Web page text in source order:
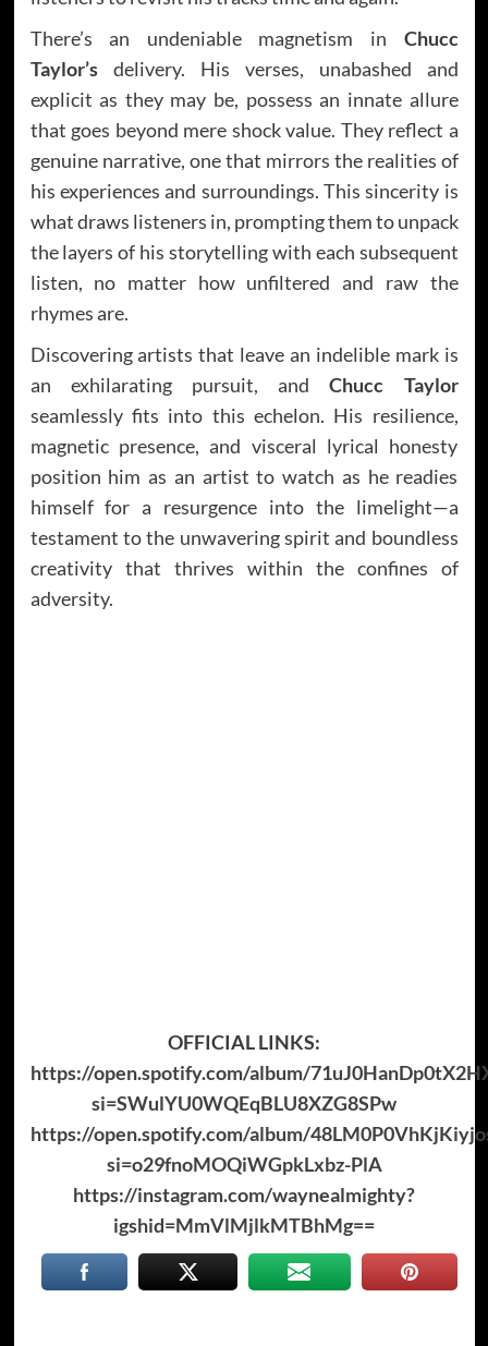
There’s an undeniable magnetism in Chucc
Taylor’s delivery. His verses, unabashed and
explicit as they may be, possess an innate allure
that goes beyond mere shock value. They reflect a
genuine narrative, one that mirrors the realities of
his experiences and surroundings. This sincerity is
what draws listeners in, prompting them to unpack
the layers of his storytelling with each subsequent
listen, no matter how unfiltered and raw the
rhymes are.
Discovering artists that leave an indelible mark is
an exhilarating pursuit, andChucc Taylor
seamlessly fits into this echelon. His resilience,
magnetic presence, and visceral lyrical honesty
position him as an artist to watch as he readies
himself for a resurgence into the limelight—a
testament to the unwavering spirit and boundless
creativity that thrives within the confines of
adversity.
OFFICIAL LINKS:
https://open.spotify.com/album/
si=SWulYU0WQEqBLU8XZG8SPw
https://open.spotify.com/album/
si=o29fnoMOQiWGpkLxbz-PlA
https://instagram.com/waynealmighty?
igshid=MmVlMjlkMTBhMg==